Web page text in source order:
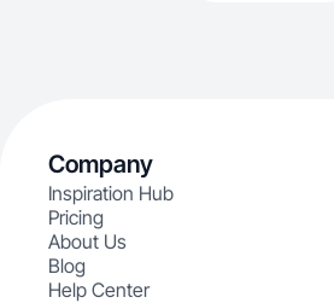
Company
Inspiration Hub
Pricing
About Us
Blog
Help Center